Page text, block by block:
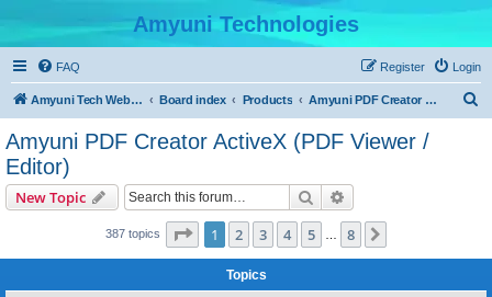
Amyuni Technologies
FAQ Login
Register
Amyuni Tech Website Board index Products Amyuni PDF Creator ActiveX (PDF Viewer / Editor)
Amyuni PDF Creator ActiveX (PDF Viewer /
Editor)
New Topic Search
387 topics Page 1of 8
1 2 3 4 5 8
Topics